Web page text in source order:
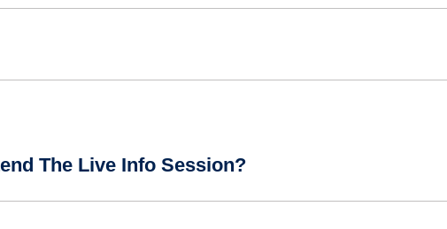
The Live Info Session?